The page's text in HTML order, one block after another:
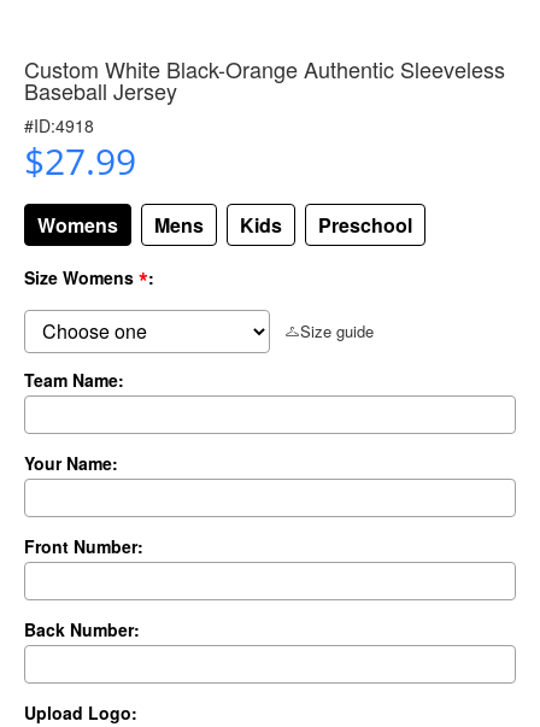
Custom White Black-Orange Authentic Sleeveless
Baseball Jersey
#ID:4918
$27.99
Womens Mens Kids Preschool
Size Womens *:
Size guide
Team Name:
Your Name:
Front Number:
Back Number:
Upload Logo: